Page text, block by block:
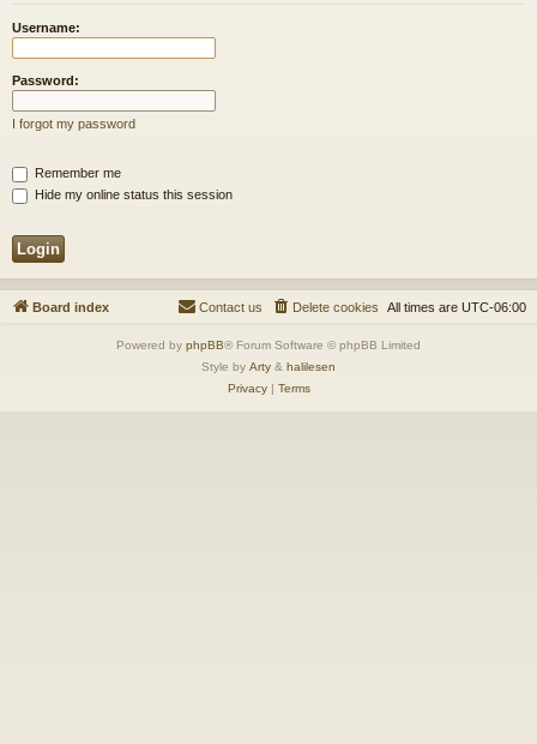
Username:
Password:
I forgot my password
Remember me
Hide my online status this session
Board index All times are UTC-06:00
Delete cookies
Contact us
Powered by phpBB® Forum Software © phpBB Limited
Style by Arty & halilesen
Privacy| Terms